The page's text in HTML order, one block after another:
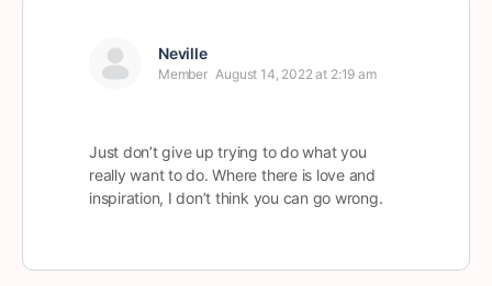
Neville
Member August 14, 2022 at 2:19 am
Just don’t give up trying to do what you
really want to do. Where there is love and
inspiration, I don’t think you can go wrong.